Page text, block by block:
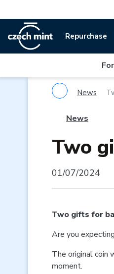
Repurchase
News
News
Two
01/07/2024
Two gifts for
Are you
The original coin
moment.